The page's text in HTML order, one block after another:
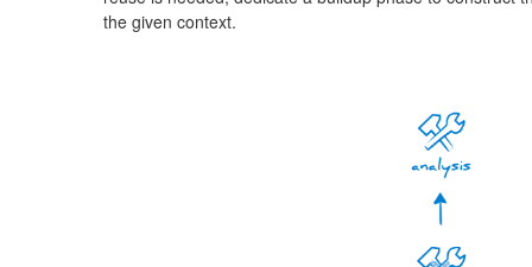
the given context.